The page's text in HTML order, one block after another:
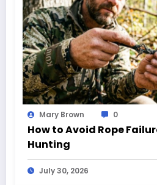
Mary Brown 0
How to Avoid Rope
Hunting
July 30, 2026